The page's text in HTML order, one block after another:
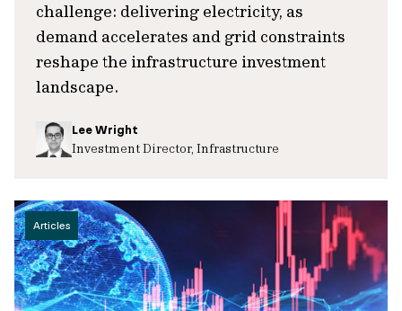
challenge: delivering electricity, as
demand accelerates and grid constraints
reshape the infrastructure investment
landscape.
Lee Wright
Investment Director, Infrastructure
Articles